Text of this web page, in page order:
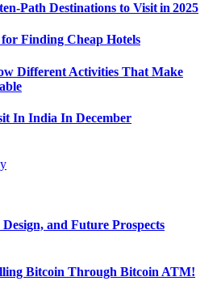
Path Destinations to Visit in 2025
Finding Cheap Hotels
Different Activities That Make
In India In December
and Future Prospects
Bitcoin Through Bitcoin ATM!